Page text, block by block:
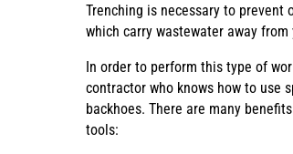
Trenching is necessary to prevent
which carry wastewater away from
In order to perform this type of
contractor who knows how to use
backhoes. There are many
tools: